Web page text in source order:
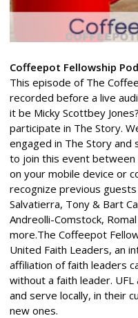
Coffeepot Fellowship
This episode of The
recorded before a live
it be Micky Scottbey
participate in The Story.
engaged in The Story and
to join this event between
on your mobile device or
recognize previous guests
Salvatierra, Tony & Bart
Andreolli-Comstock,
more.The Coffeepot
United Faith Leaders, an
affiliation of faith leaders
without a faith leader.
and serve locally, in their
new ones.